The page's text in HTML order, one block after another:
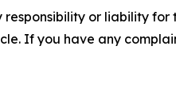
or liability
If you have any